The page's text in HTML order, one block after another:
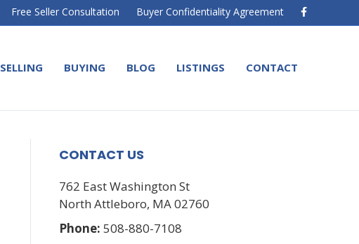
Free Seller Consultation Buyer Confidentiality Agreement
c
o
o
SELLING BUYING BLOG LISTINGS CONTACT
CONTACT US
762 East Washington St
North Attleboro, MA 02760
Phone: 508-880-7108